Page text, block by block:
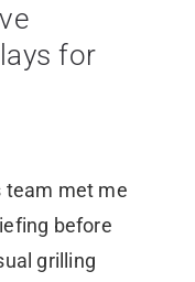
for
team met me
before
grilling